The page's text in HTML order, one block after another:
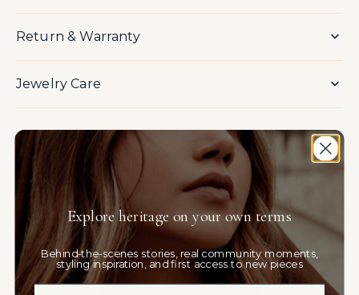
Return & Warranty
Jewelry Care
You May Also Like
Customer Reviews
Be the first to write a review
Explore heritage on your own terms
Behind-the-scenes stories, real community moments,
styling inspiration, and first access to new pieces
Email